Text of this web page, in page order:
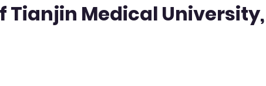
Tianjin Medical University,